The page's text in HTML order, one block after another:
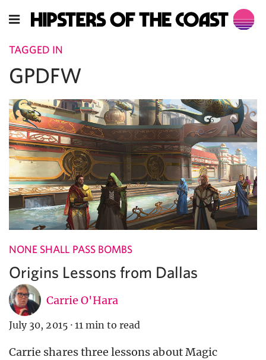
TAGGED IN
GPDFW
NONE SHALL PASS BOMBS
Origins Lessons from Dallas
Carrie O'Hara
July 30, 2015 · 11 min to read
Carrie shares three lessons about Magic